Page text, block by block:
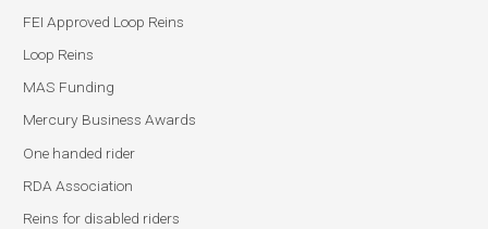
FEI Approved Loop Reins
Loop Reins
MAS Funding
Mercury Business Awards
One handed rider
RDA Association
Reins for disabled riders